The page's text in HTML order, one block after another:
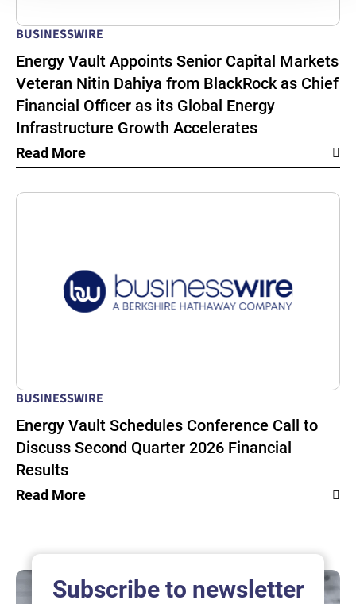
BUSINESSWIRE
Energy Vault Appoints Senior Capital Markets
Veteran Nitin Dahiya from BlackRock as Chief
Financial Officer as its Global Energy
Infrastructure Growth Accelerates
Read More
BUSINESSWIRE
Energy Vault Schedules Conference Call to
Discuss Second Quarter 2026 Financial
Results
Read More
Subscribe to newsletter